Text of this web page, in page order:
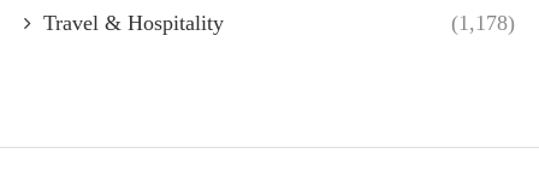
Travel & Hospitality (1,178)